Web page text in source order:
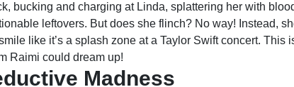
bucking and charging at Linda, splattering her with
leftovers. But does she flinch? No way! Instead,
like it’s a splash zone at a Taylor Swift concert. This
Raimi could dream up!
Madness